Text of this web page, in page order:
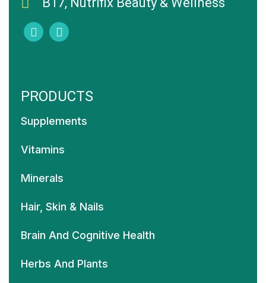
PRODUCTS
Supplements
Vitamins
Minerals
Hair, Skin & Nails
Brain And Cognitive Health
Herbs And Plants